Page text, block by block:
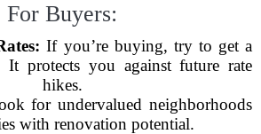
For Buyers:
If you’re buying, try to get a
It protects you against future rate
hikes.
for undervalued neighborhoods
with renovation potential.